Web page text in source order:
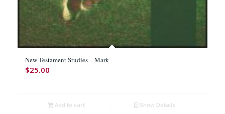
New Testament Studies – Mark
$25.00
Add to cart Show Details